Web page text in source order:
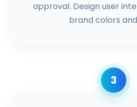
approval. Design user
brand colors
3